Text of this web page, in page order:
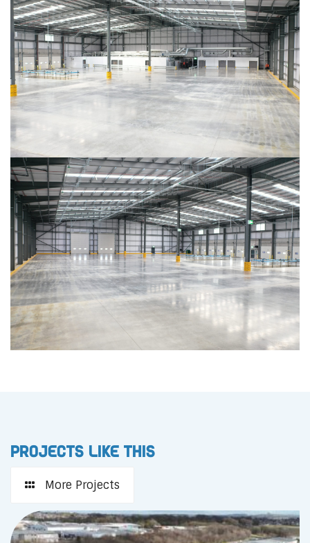
Projects like this
More Projects